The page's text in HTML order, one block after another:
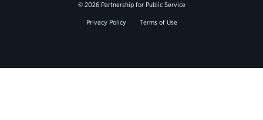
© 2026 Partnership for Public Service
Privacy Policy Terms of Use